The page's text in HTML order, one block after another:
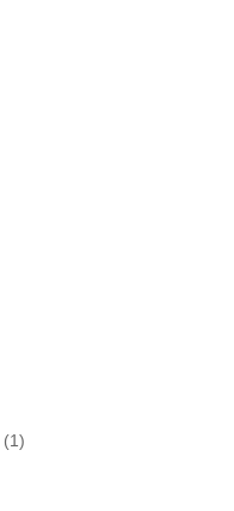
(1)